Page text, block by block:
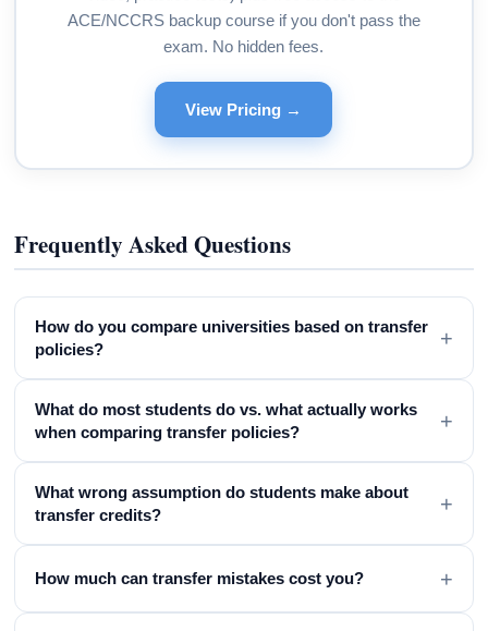
ACE/NCCRS backup course if you don't pass the
exam. No hidden fees.
View Pricing →
Frequently Asked Questions
How do you compare universities based on transfer
policies?
+
What do most students do vs. what actually works
when comparing transfer policies?
+
What wrong assumption do students make about
transfer credits?
+
How much can transfer mistakes cost you? +